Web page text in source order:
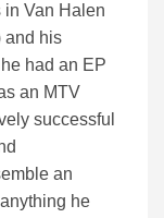
in Van Halen
and his
had an EP
an MTV
successful
an
he